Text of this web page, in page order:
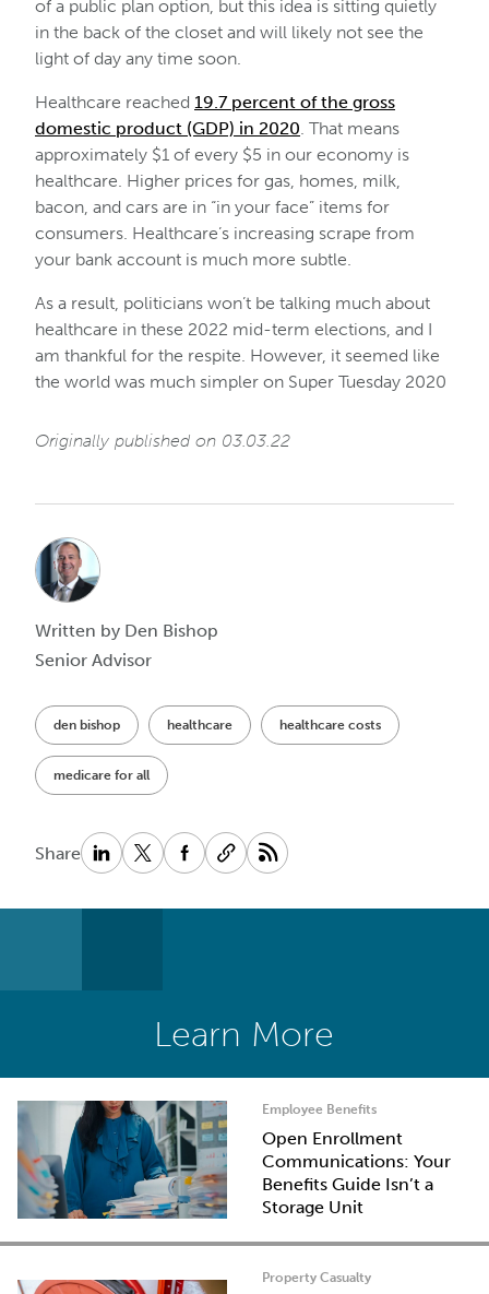
of a public plan option, but this idea is sitting quietly
in the back of the closet and will likely not see the
light of day any time soon.
Healthcare reached 19.7 percent of the gross
domestic product (GDP) in 2020. That means
approximately $1 of every $5 in our economy is
healthcare. Higher prices for gas, homes, milk,
bacon, and cars are in “in your face” items for
consumers. Healthcare’s increasing scrape from
your bank account is much more subtle.
As a result, politicians won’t be talking much about
healthcare in these 2022 mid-term elections, and I
am thankful for the respite. However, it seemed like
the world was much simpler on Super Tuesday 2020
Originally published on 03.03.22
den bishop healthcare healthcare costs
medicare for all
Share
Written by Den Bishop
Senior Advisor
Learn More
Employee Benefits
Open Enrollment
Communications: Your
Benefits Guide Isn’t a
Storage Unit
Property Casualty